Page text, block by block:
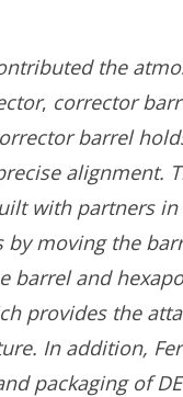
the
, corrector
barrel
alignment.
with partners in
by moving the
barrel and
provides the
In addition,
packaging of